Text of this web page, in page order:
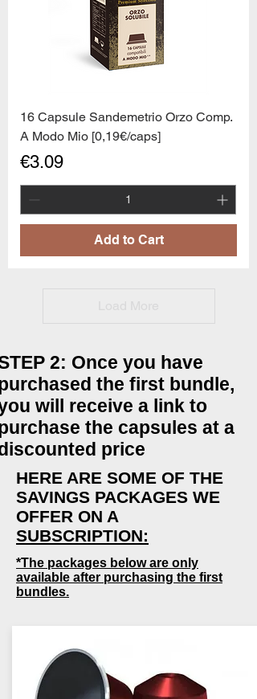
16 Capsule Sandemetrio Orzo Comp.
A Modo Mio [0,19€/caps]
Price
€3.09
Add to Cart
2: Once you have
the first bundle,
will receive a link to
the capsules at a
price
HERE ARE SOME OF THE
SAVINGS PACKAGES WE
OFFER ON A
SUBSCRIPTION:
*The packages below are only
available after purchasing the first
bundles.